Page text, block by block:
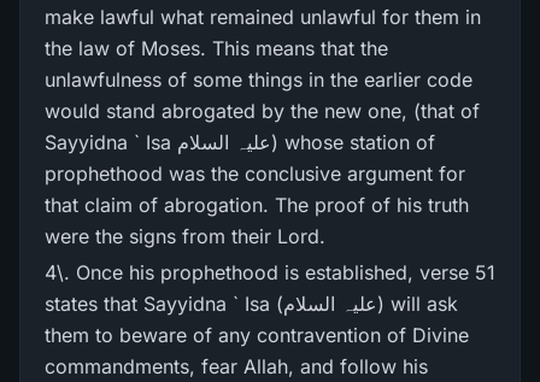
make lawful what remained unlawful for them in
the law of Moses. This means that the
unlawfulness of some things in the earlier code
would stand abrogated by the new one, (that of
Sayyidna ` Isa علیہ السلام) whose station of
prophethood was the conclusive argument for
that claim of abrogation. The proof of his truth
were the signs from their Lord.
4\. Once his prophethood is established, verse 51
states that Sayyidna ` Isa (علیہ السلام) will ask
them to beware of any contravention of Divine
commandments, fear Allah, and follow his